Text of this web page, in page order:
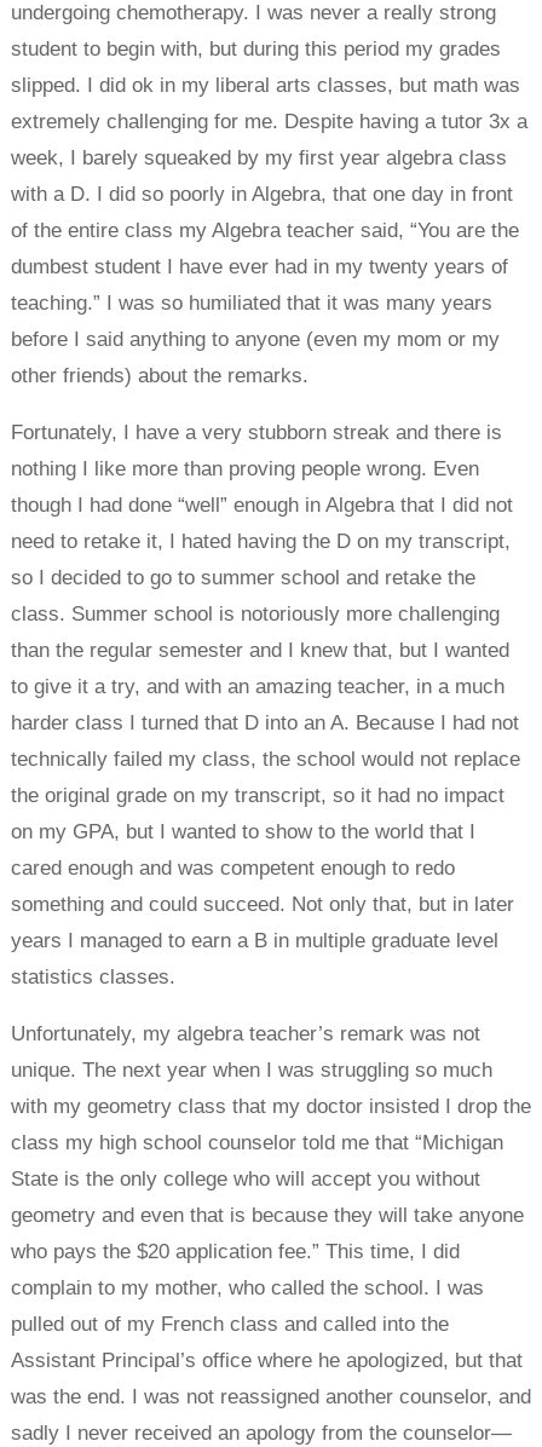
undergoing chemotherapy. I was never a really strong
student to begin with, but during this period my grades
slipped. I did ok in my liberal arts classes, but math was
extremely challenging for me. Despite having a tutor 3x a
week, I barely squeaked by my first year algebra class
with a D. I did so poorly in Algebra, that one day in front
of the entire class my Algebra teacher said, “You are the
dumbest student I have ever had in my twenty years of
teaching.” I was so humiliated that it was many years
before I said anything to anyone (even my mom or my
other friends) about the remarks.
Fortunately, I have a very stubborn streak and there is
nothing I like more than proving people wrong. Even
though I had done “well” enough in Algebra that I did not
need to retake it, I hated having the D on my transcript,
so I decided to go to summer school and retake the
class. Summer school is notoriously more challenging
than the regular semester and I knew that, but I wanted
to give it a try, and with an amazing teacher, in a much
harder class I turned that D into an A. Because I had not
technically failed my class, the school would not replace
the original grade on my transcript, so it had no impact
on my GPA, but I wanted to show to the world that I
cared enough and was competent enough to redo
something and could succeed. Not only that, but in later
years I managed to earn a B in multiple graduate level
statistics classes.
Unfortunately, my algebra teacher’s remark was not
unique. The next year when I was struggling so much
with my geometry class that my doctor insisted I drop the
class my high school counselor told me that “Michigan
State is the only college who will accept you without
geometry and even that is because they will take anyone
who pays the $20 application fee.” This time, I did
complain to my mother, who called the school. I was
pulled out of my French class and called into the
Assistant Principal’s office where he apologized, but that
was the end. I was not reassigned another counselor, and
sadly I never received an apology from the counselor—